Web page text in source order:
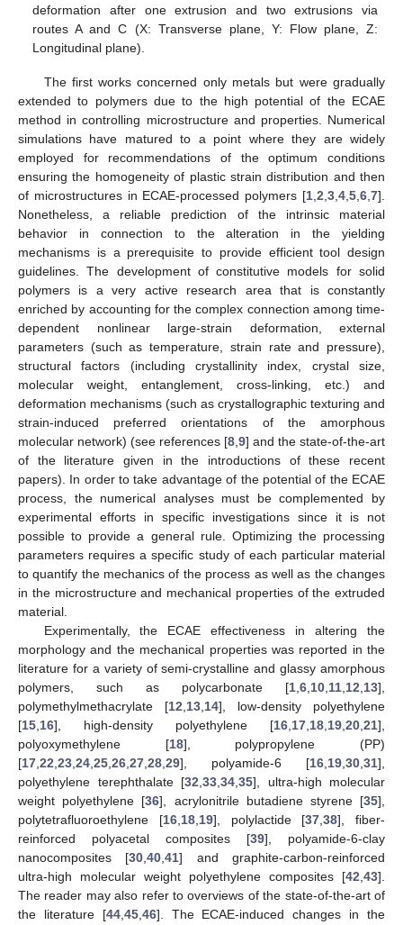
deformation after one extrusion and two extrusions via
routes A and C (X: Transverse plane, Y: Flow plane, Z:
Longitudinal plane).
The first works concerned only metals but were gradually
extended to polymers due to the high potential of the ECAE
method in controlling microstructure and properties. Numerical
simulations have matured to a point where they are widely
employed for recommendations of the optimum conditions
ensuring the homogeneity of plastic strain distribution and then
of microstructures in ECAE-processed polymers [1,2,3,4,5,6,7].
Nonetheless, a reliable prediction of the intrinsic material
behavior in connection to the alteration in the yielding
mechanisms is a prerequisite to provide efficient tool design
guidelines. The development of constitutive models for solid
polymers is a very active research area that is constantly
enriched by accounting for the complex connection among time-
dependent nonlinear large-strain deformation, external
parameters (such as temperature, strain rate and pressure),
structural factors (including crystallinity index, crystal size,
molecular weight, entanglement, cross-linking, etc.) and
deformation mechanisms (such as crystallographic texturing and
strain-induced preferred orientations of the amorphous
molecular network) (see references [8,9] and the state-of-the-art
of the literature given in the introductions of these recent
papers). In order to take advantage of the potential of the ECAE
process, the numerical analyses must be complemented by
experimental efforts in specific investigations since it is not
possible to provide a general rule. Optimizing the processing
parameters requires a specific study of each particular material
to quantify the mechanics of the process as well as the changes
in the microstructure and mechanical properties of the extruded
material.
Experimentally, the ECAE effectiveness in altering the
morphology and the mechanical properties was reported in the
literature for a variety of semi-crystalline and glassy amorphous
polymers, such as polycarbonate [1,6,10,11,12,13],
polymethylmethacrylate [12,13,14], low-density polyethylene
[15,16], high-density polyethylene [16,17,18,19,20,21],
polyoxymethylene [18], polypropylene (PP)
[17,22,23,24,25,26,27,28,29], polyamide-6 [16,19,30,31],
polyethylene terephthalate [32,33,34,35], ultra-high molecular
weight polyethylene [36], acrylonitrile butadiene styrene [35],
polytetrafluoroethylene [16,18,19], polylactide [37,38], fiber-
reinforced polyacetal composites [39], polyamide-6-clay
nanocomposites [30,40,41] and graphite-carbon-reinforced
ultra-high molecular weight polyethylene composites [42,43].
The reader may also refer to overviews of the state-of-the-art of
the literature [44,45,46]. The ECAE-induced changes in the